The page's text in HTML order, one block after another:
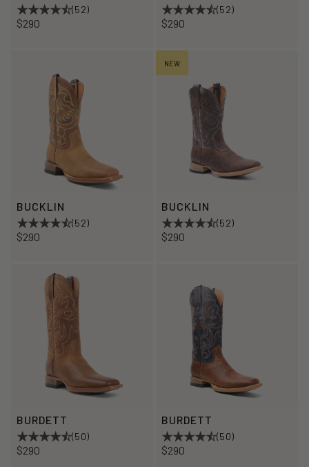
(52)
$290
(52)
$290
BUCKLIN
(52)
$290
NEW
BUCKLIN
(52)
$290
BURDETT
(50)
$290
BURDETT
(50)
$290